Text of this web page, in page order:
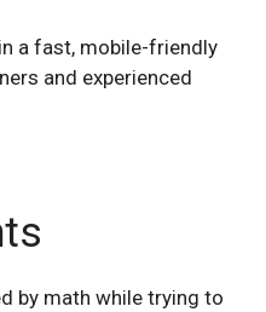
a fast, mobile-friendly
and experienced
by math while trying to